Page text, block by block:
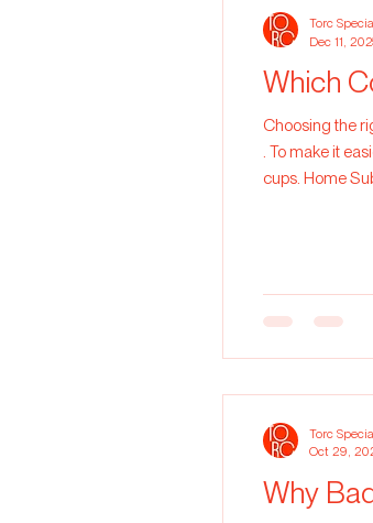
Which
Choosing the
. To make it easier,
cups. Home
Torc
Dec 11,
Why
Torc
Oct 29,